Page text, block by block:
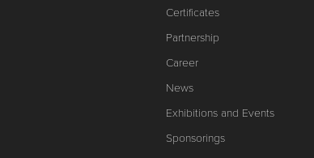
Certificates
Partnership
Career
News
Exhibitions and Events
Sponsorings